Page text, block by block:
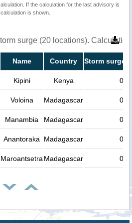
If the calculation for the last advisory is
is shown.
surge (20 locations).
Name Country Storm surge
Kipini Kenya 0.2
Voloina Madagascar 0.2
Manambia Madagascar 0.2
Anantoraka Madagascar 0.2
Maroantsetra Madagascar 0.2